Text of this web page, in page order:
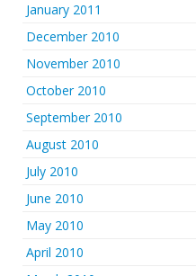
January 2011
December 2010
November 2010
October 2010
September 2010
August 2010
July 2010
June 2010
May 2010
April 2010